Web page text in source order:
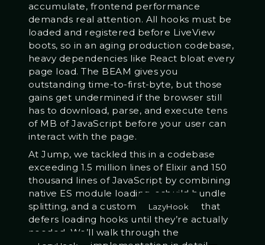
accumulate, frontend performance
demands real attention. All hooks must be
loaded and registered before LiveView
boots, so in an aging production codebase,
heavy dependencies like React bloat every
page load. The BEAM gives you
outstanding time-to-first-byte, but those
gains get undermined if the browser still
has to download, parse, and execute tens
of MB of JavaScript before your user can
interact with the page.
At Jump, we tackled this in a codebase
exceeding 1.5 million lines of Elixir and 150
thousand lines of JavaScript by combining
native ES module loading, esbuild bundle
splitting, and a custom
LazyHook
that
defers loading hooks until they’re actually
needed. We’ll walk through the